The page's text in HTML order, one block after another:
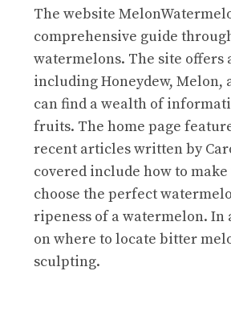
The website
comprehensive guide
watermelons. The site offers
including Honeydew, Melon,
can find a wealth of
fruits. The home page
recent articles written by
covered include how to
choose the perfect
ripeness of a watermelon.
on where to locate bitter
sculpting.